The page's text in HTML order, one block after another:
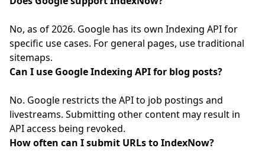
No, as of 2026. Google has its own Indexing API for
specific use cases. For general pages, use traditional
sitemaps.
Can I use Google Indexing API for blog posts?
No. Google restricts the API to job postings and
livestreams. Submitting other content may result in
API access being revoked.
How often can I submit URLs to IndexNow?